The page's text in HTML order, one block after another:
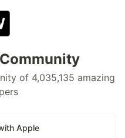
of 4,035,135 amazing
Apple